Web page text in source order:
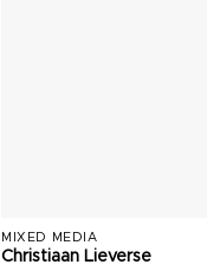
MIXED MEDIA
Christiaan Lieverse